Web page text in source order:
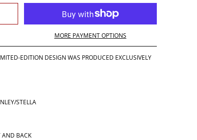
MORE PAYMENT OPTIONS
EDITION DESIGN WAS PRODUCED EXCLUSIVELY
STELLA
AND BACK